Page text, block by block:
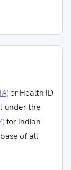
or Health ID
under the
for Indian
of all